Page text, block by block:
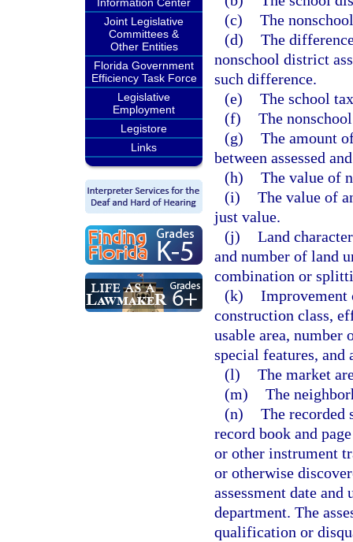
Joint Legislative
Committees &
Other Entities
Florida Government
Efficiency Task Force
Legislative
Employment
Legistore
Links
(c) The
(d) The
nonschool district
such difference.
(e) The school
(f) The
(g) The amount
between assessed
(h) The value of
(i) The value of
just value.
(j) Land
and number of land
combination or
(k) Improvement
construction class,
usable area,
special features,
(l) The market
(m) The
(n) The recorded
record book and
or other instrument
or otherwise
assessment date
department. The
qualification or